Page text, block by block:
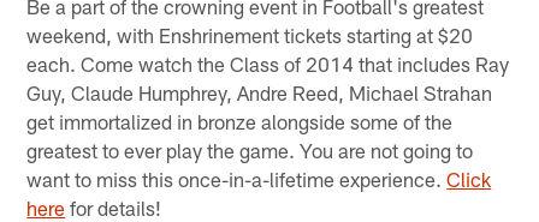
Be a part of the crowning event in Football's greatest
weekend, with Enshrinement tickets starting at $20
each. Come watch the Class of 2014 that includes Ray
Guy, Claude Humphrey, Andre Reed, Michael Strahan
get immortalized in bronze alongside some of the
greatest to ever play the game. You are not going to
want to miss this once-in-a-lifetime experience.Click
here for details!